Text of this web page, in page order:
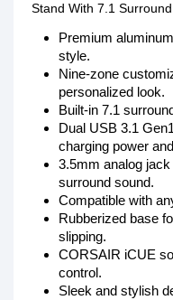
Stand With 7.1
Premium
style.
Nine-zone
personalized look.
Built-in 7.1
Dual USB 3.1
charging power
3.5mm analog
surround sound.
Compatible with
Rubberized base
slipping.
CORSAIR iCUE
control.
Sleek and stylish